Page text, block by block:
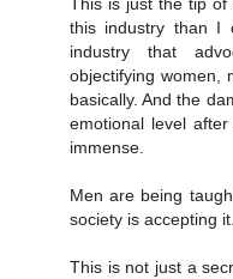
This is just the tip
this industry than I
industry that
objectifying women,
basically. And the
emotional level
immense.
Men are being
society is accepting it.
This is not just a